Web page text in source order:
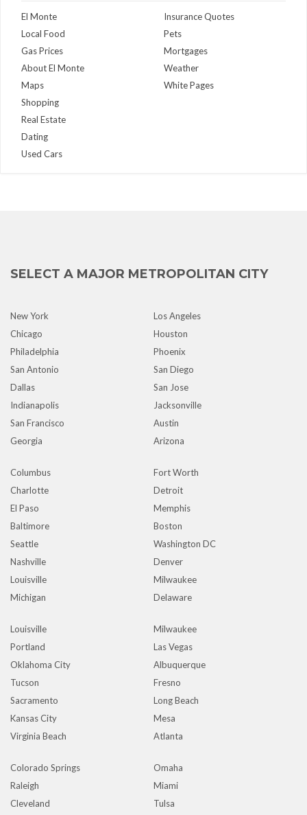
El Monte
Local Food
Gas Prices
About El Monte
Maps
Insurance Quotes
Pets
Mortgages
Weather
White Pages
Shopping
Real Estate
Dating
Used Cars
SELECT A MAJOR METROPOLITAN CITY
New York
Los Angeles
Chicago
Houston
Philadelphia
Phoenix
San Antonio
San Diego
Dallas
San Jose
Indianapolis
Jacksonville
San Francisco
Austin
Georgia
Arizona
Columbus
Fort Worth
Charlotte
Detroit
El Paso
Memphis
Baltimore
Boston
Seattle
Washington DC
Nashville
Denver
Louisville
Milwaukee
Michigan
Delaware
Louisville
Milwaukee
Portland
Las Vegas
Oklahoma City
Albuquerque
Tucson
Fresno
Sacramento
Long Beach
Kansas City
Mesa
Virginia Beach
Atlanta
Colorado Springs
Omaha
Raleigh
Miami
Cleveland
Tulsa